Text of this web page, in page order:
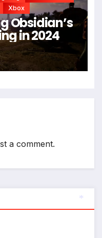
Xbox
Obsidian’s
in 2024
a comment.